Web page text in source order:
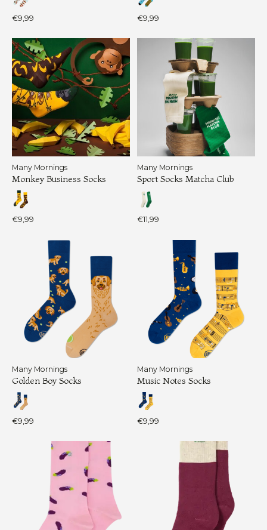
€9,99 €9,99
Many Mornings
Monkey Business Socks
€9,99
Many Mornings
Sport Socks Matcha Club
€11,99
Many Mornings
Golden Boy Socks
€9,99
Many Mornings
Music Notes Socks
€9,99